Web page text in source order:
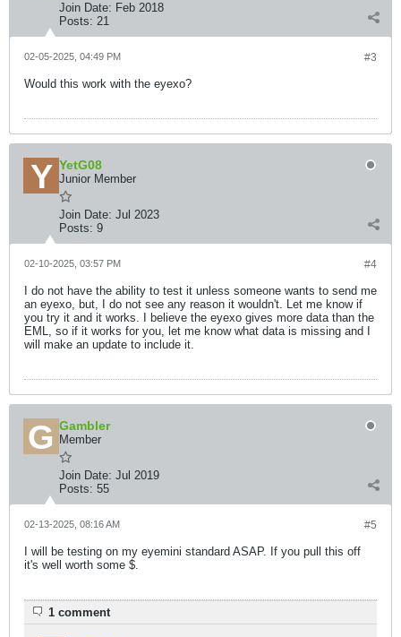
Join Date: Feb 2018
Posts: 21
#3
02-05-2025, 04:49 PM
Would this work with the eyexo?
YetG08
Junior Member
Join Date: Jul 2023
Posts: 9
#4
02-10-2025, 03:57 PM
I do not have the ability to test it unless someone wants to send me
an eyexo, but, I do not see any reason it wouldn't. Let me know if
you try it and it works. I believe the eyexo gives more data than the
EML, so if it works for you, let me know what data is missing and I
will make an update to include it.
Gambler
Member
Join Date: Jul 2019
Posts: 55
#5
02-13-2025, 08:16 AM
I will be testing on my eyemini standard ASAP. If you pull this off
it's well worth some $.
1 comment